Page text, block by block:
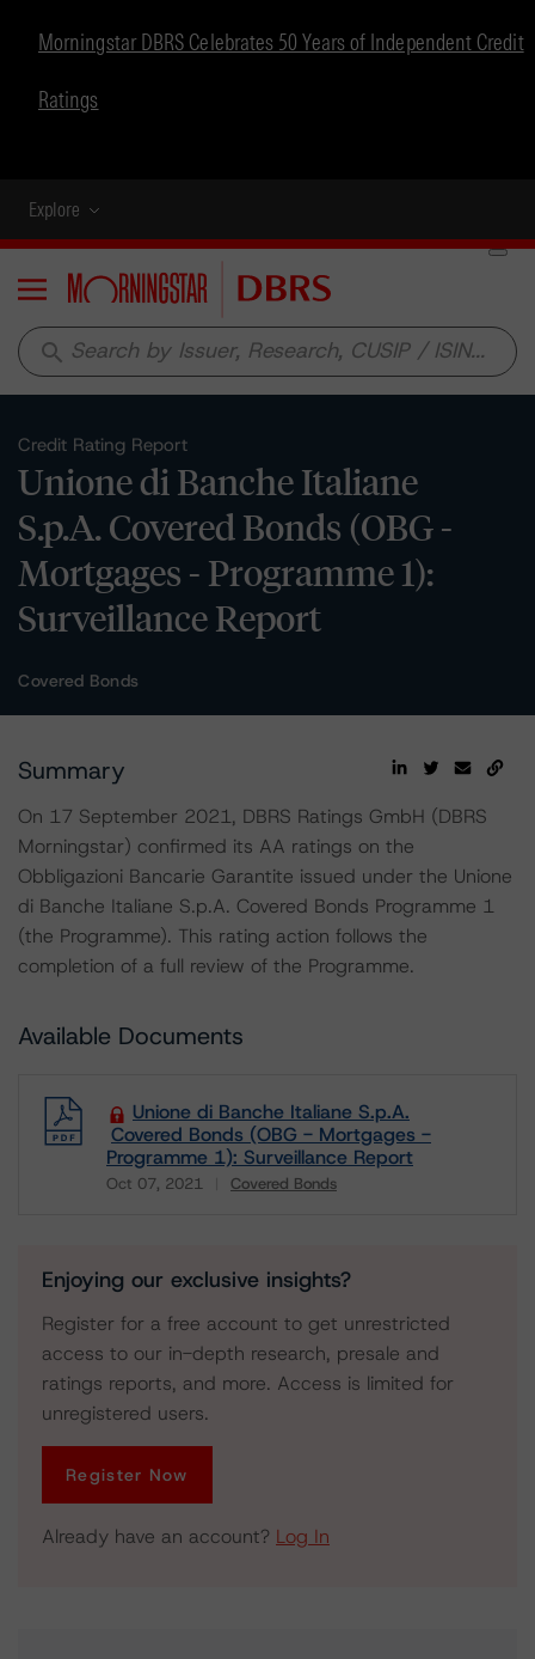
Morningstar DBRS Celebrates 50 Years of Independent Credit
Ratings
Explore
Menu
search
Credit Rating Report
Unione di Banche Italiane
S.p.A. Covered Bonds (OBG -
Mortgages - Programme 1):
Surveillance Report
Covered Bonds
Summary
On 17 September 2021, DBRS Ratings GmbH (DBRS
Morningstar) confirmed its AA ratings on the
Obbligazioni Bancarie Garantite issued under the Unione
di Banche Italiane S.p.A. Covered Bonds Programme 1
(the Programme). This rating action follows the
completion of a full review of the Programme.
Available Documents
Unione di Banche Italiane S.p.A.
Covered Bonds (OBG - Mortgages -
Programme 1): Surveillance Report
Oct 07, 2021 Covered Bonds
Enjoying our exclusive insights?
Register for a free account to get unrestricted
access to our in-depth research, presale and
ratings reports, and more. Access is limited for
unregistered users.
Register Now
Already have an account? Log In